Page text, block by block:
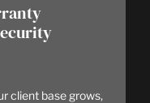
client base grows,